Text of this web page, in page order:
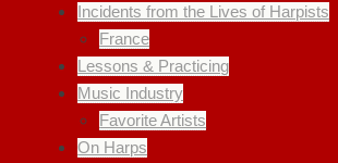
Incidents from the Lives of Harpists
France
Lessons & Practicing
Music Industry
Favorite Artists
On Harps